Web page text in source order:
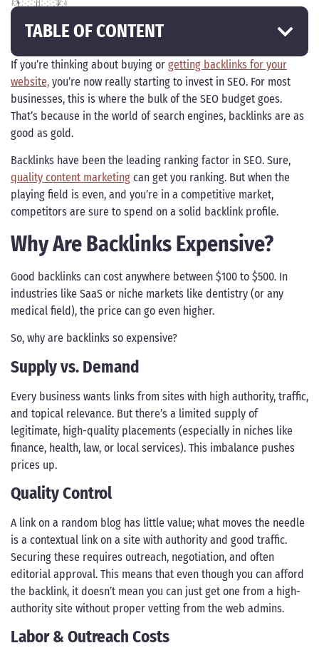
TABLE OF CONTENT
If you’re thinking about buying or getting backlinks for your
website, you’re now really starting to invest in SEO. For most
businesses, this is where the bulk of the SEO budget goes.
That’s because in the world of search engines, backlinks are as
good as gold.
Backlinks have been the leading ranking factor in SEO. Sure,
quality content marketing can get you ranking. But when the
playing field is even, and you’re in a competitive market,
competitors are sure to spend on a solid backlink profile.
Why Are Backlinks Expensive?
Good backlinks can cost anywhere between $100 to $500. In
industries like SaaS or niche markets like dentistry (or any
medical field), the price can go even higher.
So, why are backlinks so expensive?
Supply vs. Demand
Every business wants links from sites with high authority, traffic,
and topical relevance. But there’s a limited supply of
legitimate, high-quality placements (especially in niches like
finance, health, law, or local services). This imbalance pushes
prices up.
Quality Control
A link on a random blog has little value; what moves the needle
is a contextual link on a site with authority and good traffic.
Securing these requires outreach, negotiation, and often
editorial approval. This means that even though you can afford
the backlink, it doesn’t mean you can just get one from a high-
authority site without proper vetting from the web admins.
Labor & Outreach Costs